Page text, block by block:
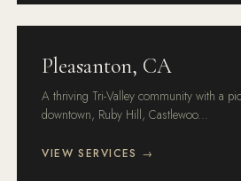
Pleasanton, CA
A thriving Tri-Valley community with a
downtown, Ruby Hill, Castlewoo...
VIEW SERVICES →